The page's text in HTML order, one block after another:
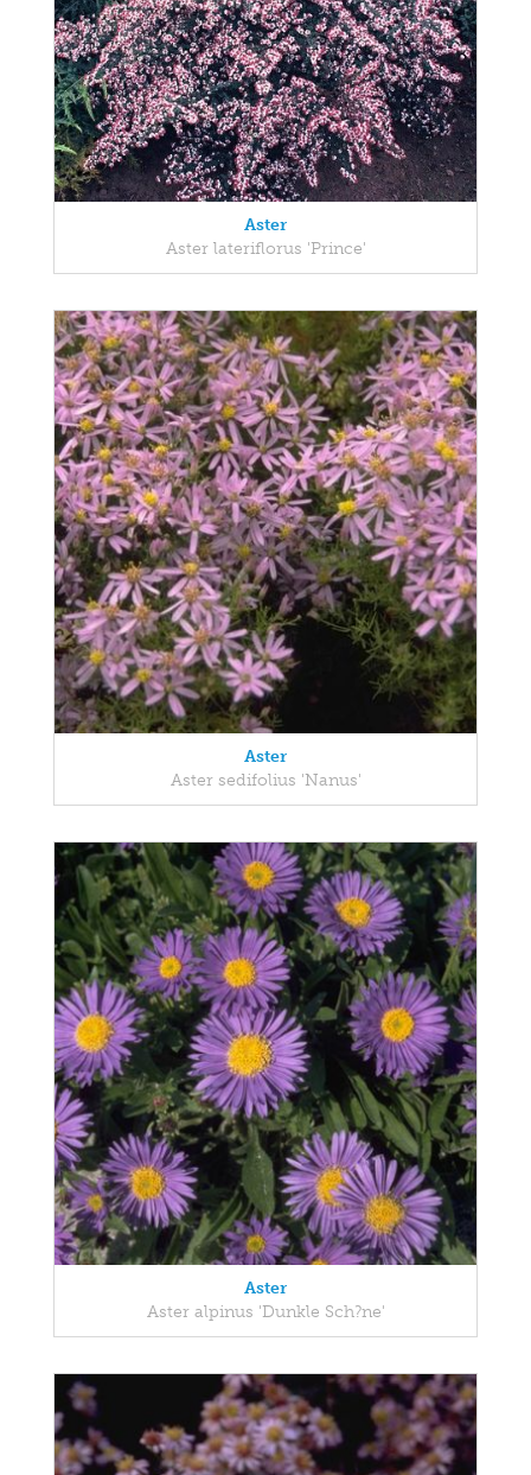
Aster
Aster lateriflorus 'Prince'
Aster
Aster sedifolius 'Nanus'
Aster
Aster alpinus 'Dunkle Sch?ne'